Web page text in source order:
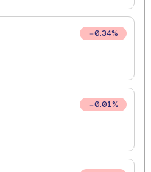
0.34%
0.01%